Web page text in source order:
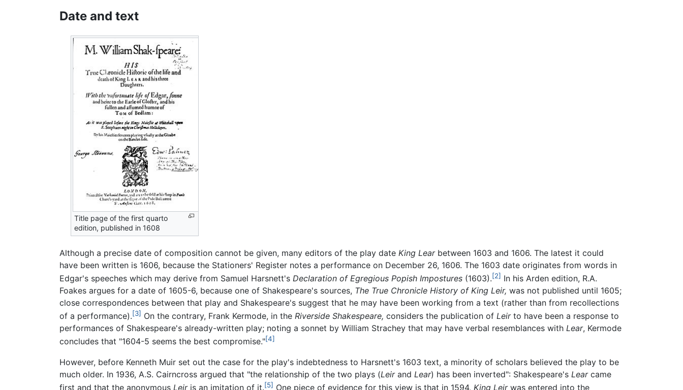
Date and text
Title page of the first quarto
edition, published in 1608
Although a precise date of composition cannot be given, many editors of the play date King Learbetween 1603 and 1606. The latest it could
have been written is 1606, because the Stationers' Register notes a performance on December 26, 1606. The 1603 date originates from words in
Edgar's speeches which may derive from Samuel Harsnett's Declaration of Egregious Popish Impostures (1603).[2] In his Arden edition, R.A.
Foakes argues for a date of 1605-6, because one of Shakespeare's sources, The True Chronicle History of King Leir, was not published until 1605;
close correspondences between that play and Shakespeare's suggest that he may have been working from a text (rather than from recollections
of a performance).[3] On the contrary, Frank Kermode, in the Riverside Shakespeare, considers the publication of Leirto have been a response to
performances of Shakespeare's already-written play; noting a sonnet by William Strachey that may have verbal resemblances with Lear, Kermode
concludes that "1604-5 seems the best compromise."[4]
However, before Kenneth Muir set out the case for the play's indebtedness to Harsnett's 1603 text, a minority of scholars believed the play to be
much older. In 1936, A.S. Cairncross argued that "the relationship of the two plays (Leirand Lear) has been inverted": Shakespeare's Learcame
first and that the anonymous Leiris an imitation of it.[5] One piece of evidence for this view is that in 1594, King Leirwas entered into the